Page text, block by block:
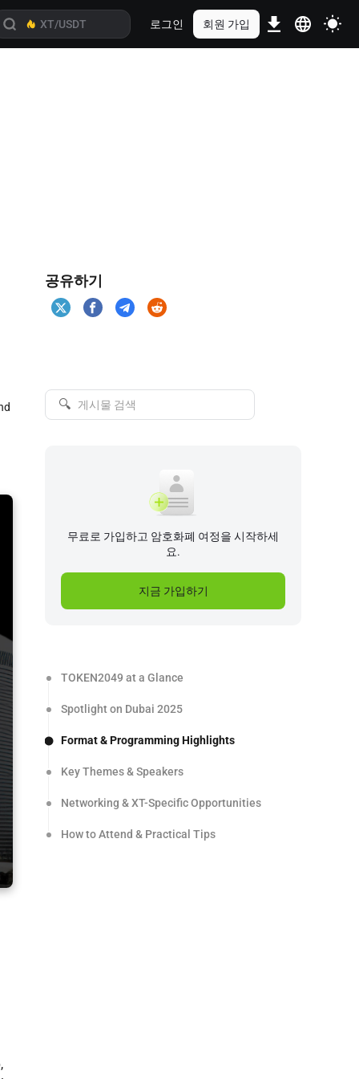
로그인 회원 가입
공유하기
🔍
무료로 가입하고 암호화폐 여정을 시작하세
요.
지금 가입하기
TOKEN2049 at a Glance
Spotlight on Dubai 2025
Format & Programming Highlights
Key Themes & Speakers
Networking & XT-Specific Opportunities
How to Attend & Practical Tips